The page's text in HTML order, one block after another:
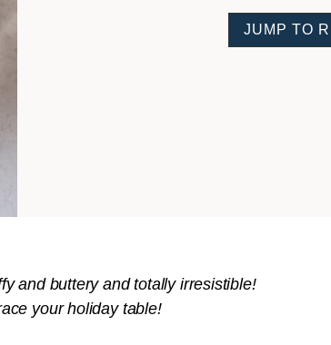
JUMP TO
and buttery and totally irresistible!
your holiday table!